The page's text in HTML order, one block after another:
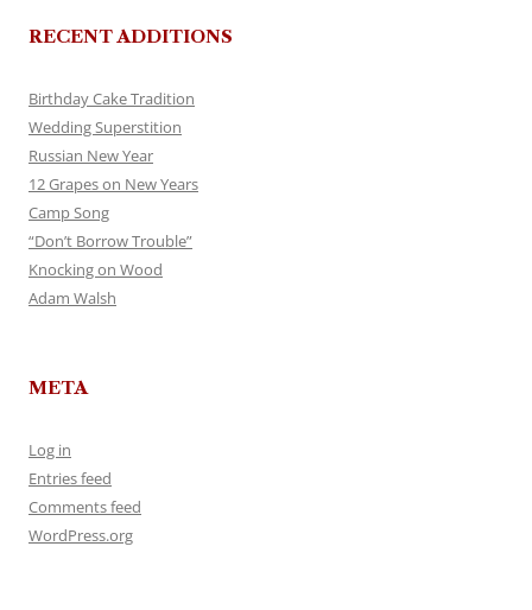
RECENT ADDITIONS
Birthday Cake Tradition
Wedding Superstition
Russian New Year
12 Grapes on New Years
Camp Song
“Don’t Borrow Trouble”
Knocking on Wood
Adam Walsh
META
Log in
Entries feed
Comments feed
WordPress.org